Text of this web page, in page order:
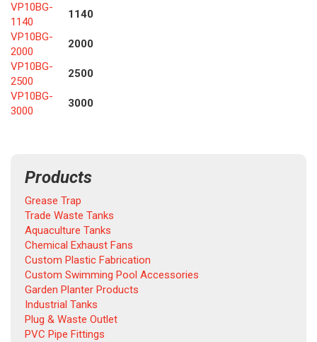
VP10BG-
1140
1140
VP10BG-
2000
2000
VP10BG-
2500
2500
VP10BG-
3000
3000
Products
Grease Trap
Trade Waste Tanks
Aquaculture Tanks
Chemical Exhaust Fans
Custom Plastic Fabrication
Custom Swimming Pool Accessories
Garden Planter Products
Industrial Tanks
Plug & Waste Outlet
PVC Pipe Fittings